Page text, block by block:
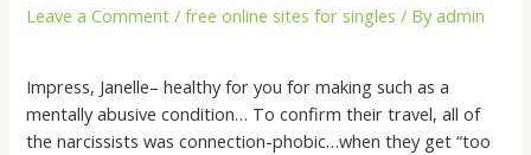
Leave a Comment /free online sites for singles / Byadmin
Impress, Janelle– healthy for you for making such as a
mentally abusive condition… To confirm their travel, all of
the narcissists was connection-phobic…when they get “too